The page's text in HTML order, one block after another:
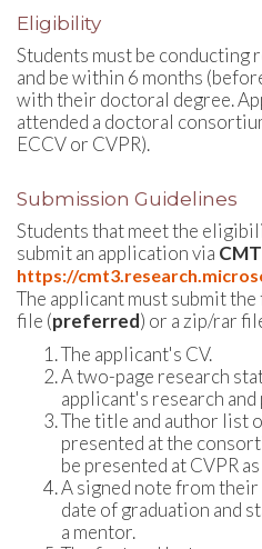
Eligibility
Students must be conducting
and be within 6 months
with their doctoral degree.
attended a doctoral
ECCV or CVPR).
Submission Guidelines
Students that meet the
submit an application via CMT
https://
The applicant must submit
file (preferred) or a zip/rar
The applicant's CV.
A two-page research
applicant's research
The title and author list
presented at the
be presented at CVPR
A signed note from
date of graduation and
a mentor.